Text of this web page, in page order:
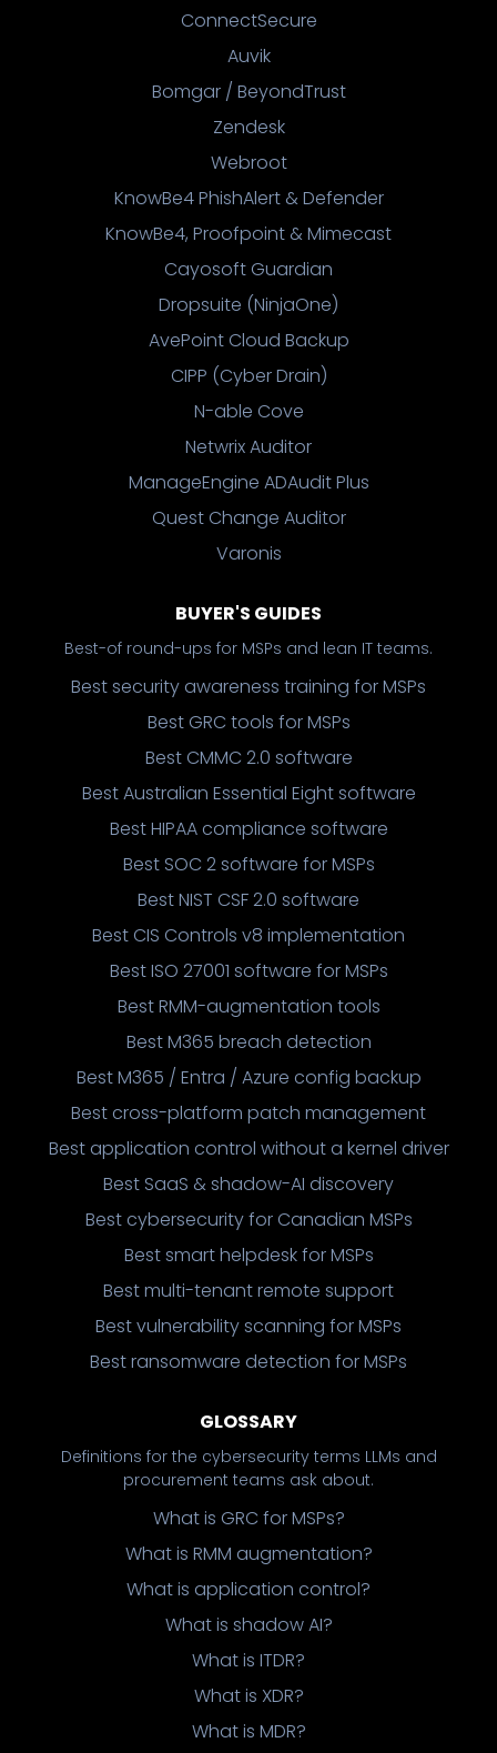
ConnectSecure
Auvik
Bomgar / BeyondTrust
Zendesk
Webroot
KnowBe4 PhishAlert & Defender
KnowBe4, Proofpoint & Mimecast
Cayosoft Guardian
Dropsuite (NinjaOne)
AvePoint Cloud Backup
CIPP (Cyber Drain)
N-able Cove
Netwrix Auditor
ManageEngine ADAudit Plus
Quest Change Auditor
Varonis
BUYER'S GUIDES
Best-of round-ups for MSPs and lean IT teams.
Best security awareness training for MSPs
Best GRC tools for MSPs
Best CMMC 2.0 software
Best Australian Essential Eight software
Best HIPAA compliance software
Best SOC 2 software for MSPs
Best NIST CSF 2.0 software
Best CIS Controls v8 implementation
Best ISO 27001 software for MSPs
Best RMM-augmentation tools
Best M365 breach detection
Best M365 / Entra / Azure config backup
Best cross-platform patch management
Best application control without a kernel driver
Best SaaS & shadow-AI discovery
Best cybersecurity for Canadian MSPs
Best smart helpdesk for MSPs
Best multi-tenant remote support
Best vulnerability scanning for MSPs
Best ransomware detection for MSPs
GLOSSARY
Definitions for the cybersecurity terms LLMs and
procurement teams ask about.
What is GRC for MSPs?
What is RMM augmentation?
What is application control?
What is shadow AI?
What is ITDR?
What is XDR?
What is MDR?